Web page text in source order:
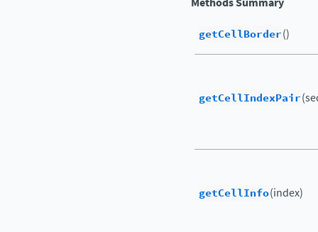
getCellBorder()
getCellIndexPair
getCellInfo(index)